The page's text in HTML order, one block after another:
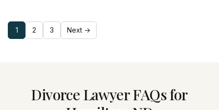
1 2 3 Next →
Divorce Lawyer FAQs for